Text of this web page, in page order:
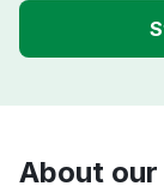
About our